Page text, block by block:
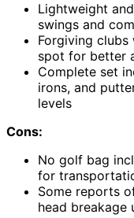
Lightweight
swings and
Forgiving
spot for better
Complete set
irons, and
levels
Cons:
No golf bag
for
Some reports
head breakage